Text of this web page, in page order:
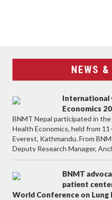
NEWS
International
Economics
BNMT Nepal participated in
Health Economics, held from
Everest, Kathmandu. From
Deputy Research Manager,
BNMT
patient
World Conference on Lung